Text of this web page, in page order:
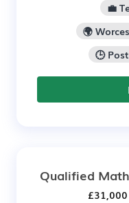
💼
🌍
🕒
Qualified